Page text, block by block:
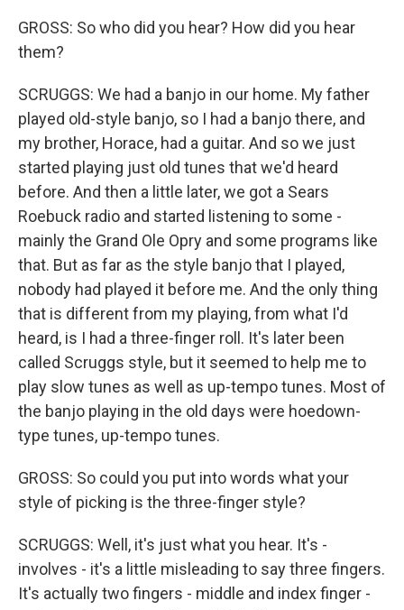
GROSS: So who did you hear? How did you hear
them?
SCRUGGS: We had a banjo in our home. My father
played old-style banjo, so I had a banjo there, and
my brother, Horace, had a guitar. And so we just
started playing just old tunes that we'd heard
before. And then a little later, we got a Sears
Roebuck radio and started listening to some -
mainly the Grand Ole Opry and some programs like
that. But as far as the style banjo that I played,
nobody had played it before me. And the only thing
that is different from my playing, from what I'd
heard, is I had a three-finger roll. It's later been
called Scruggs style, but it seemed to help me to
play slow tunes as well as up-tempo tunes. Most of
the banjo playing in the old days were hoedown-
type tunes, up-tempo tunes.
GROSS: So could you put into words what your
style of picking is the three-finger style?
SCRUGGS: Well, it's just what you hear. It's -
involves - it's a little misleading to say three fingers.
It's actually two fingers - middle and index finger -